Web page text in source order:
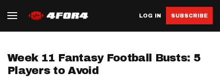
LOG IN SUBSCRIBE
Week 11 Fantasy Football Busts: 5
Players to Avoid